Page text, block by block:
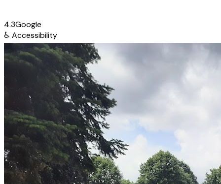
4.3Google
♿ Accessibility